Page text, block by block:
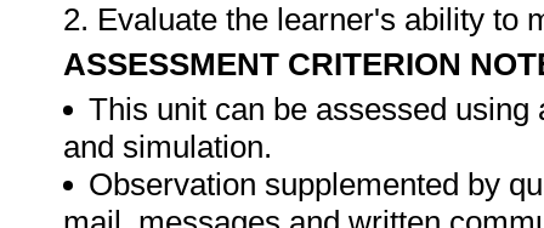
2. Evaluate the learner's ability to
ASSESSMENT CRITERION
This unit can be assessed
and simulation.
Observation supplemented by